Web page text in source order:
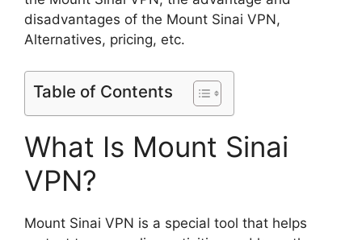
disadvantages of the Mount Sinai VPN,
Alternatives, pricing, etc.
Table of Contents
What Is Mount Sinai
VPN?
Mount Sinai VPN is a special tool that helps